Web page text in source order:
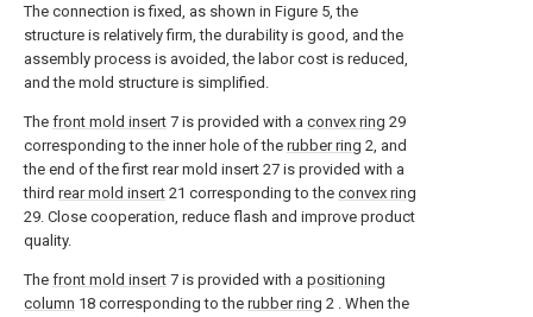
The connection is fixed, as shown in Figure 5, the
structure is relatively firm, the durability is good, and the
assembly process is avoided, the labor cost is reduced,
and the mold structure is simplified.
The front mold insert 7 is provided with a convex ring 29
corresponding to the inner hole of the rubber ring 2, and
the end of the first rear mold insert 27 is provided with a
third rear mold insert 21 corresponding to the convex ring
29. Close cooperation, reduce flash and improve product
quality.
The front mold insert 7 is provided with a positioning
column 18 corresponding to the rubber ring 2 . When the